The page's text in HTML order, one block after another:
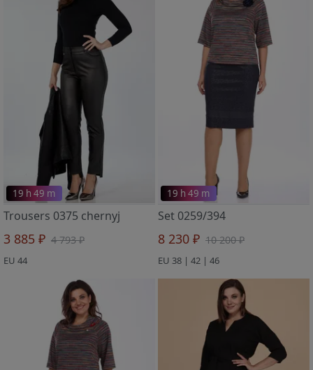
19 h 49 m
Trousers 0375 chernyj
3 885 ₽ 4 793 ₽
EU 44
19 h 49 m
Set 0259/394
8 230 ₽ 10 200 ₽
EU 38 | 42 | 46